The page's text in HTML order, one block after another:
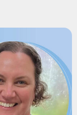
reforms
and
from other
insights into
stimulant
needed, and
care.